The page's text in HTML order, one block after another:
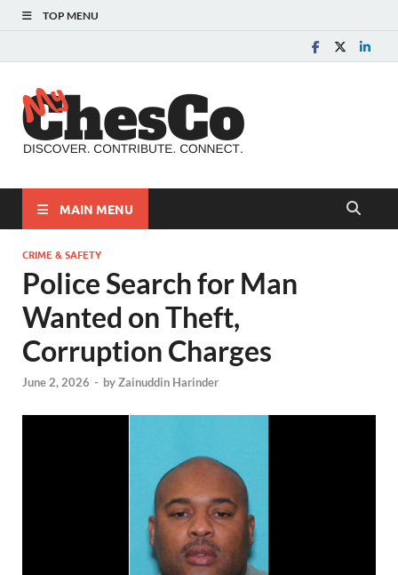
TOP MENU
MAIN MENU
CRIME & SAFETY
Police Search for Man
Wanted on Theft,
Corruption Charges
June 2, 2026 - byZainuddin Harinder